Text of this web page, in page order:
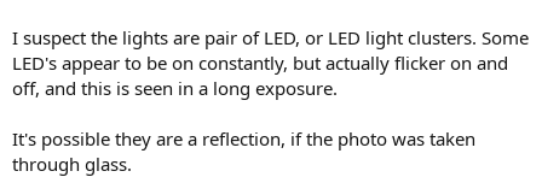
I suspect the lights are pair of LED, or LED light clusters. Some
LED's appear to be on constantly, but actually flicker on and
off, and this is seen in a long exposure.
It's possible they are a reflection, if the photo was taken
through glass.